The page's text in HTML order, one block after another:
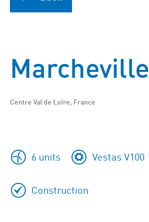
Marcheville
Centre Val de Loire, France
6 units Vestas V100
Construction